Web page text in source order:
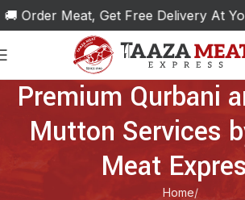
Order Meat, Get Free Delivery At
Premium Qurbani
Mutton Services
Meat
Home